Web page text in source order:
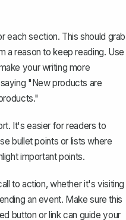
each section. This should grab
a reason to keep reading. Use
your writing more
"New products are
It's easier for readers to
bullet points or lists where
important points.
to action, whether it's visiting
an event. Make sure this
button or link can guide your